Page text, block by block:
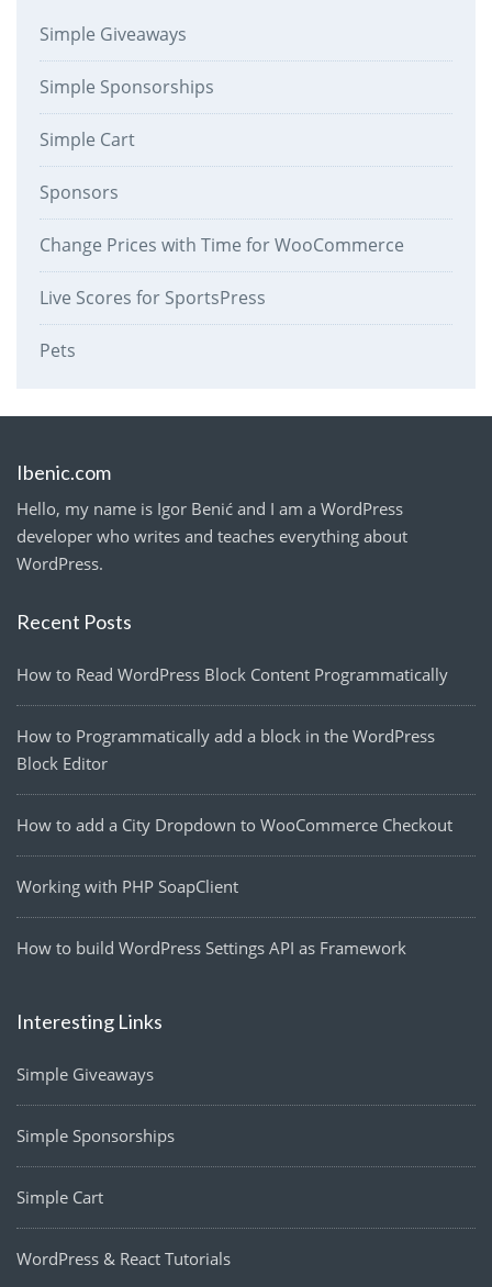
Simple Giveaways
Simple Sponsorships
Simple Cart
Sponsors
Change Prices with Time for WooCommerce
Live Scores for SportsPress
Pets
Ibenic.com
Hello, my name is Igor Benić and I am a WordPress
developer who writes and teaches everything about
WordPress.
Recent Posts
How to Read WordPress Block Content Programmatically
How to Programmatically add a block in the WordPress
Block Editor
How to add a City Dropdown to WooCommerce Checkout
Working with PHP SoapClient
How to build WordPress Settings API as Framework
Interesting Links
Simple Giveaways
Simple Sponsorships
Simple Cart
WordPress & React Tutorials